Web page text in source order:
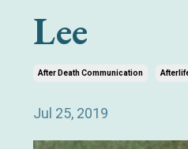
Lee
After Death Communication
Jul 25, 2019